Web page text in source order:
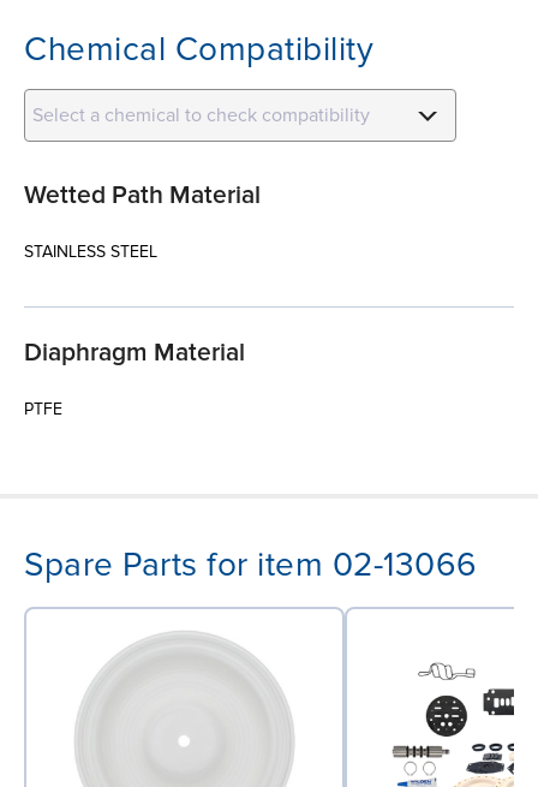
Chemical Compatibility
Select a chemical to check compatibility
Wetted Path Material
STAINLESS STEEL
Diaphragm Material
PTFE
Spare Parts for item 02-13066